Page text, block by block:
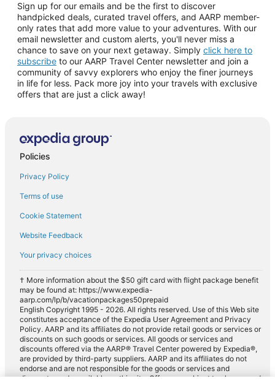
Sign up for our emails and be the first to discover
handpicked deals, curated travel offers, and AARP member-
only rates that add more value to your adventures. With our
email newsletter and custom alerts, you'll never miss a
chance to save on your next getaway. Simply click here to
subscribe to our AARP Travel Center newsletter and join a
community of savvy explorers who enjoy the finer journeys
in life for less. Pack more joy into your travels with exclusive
offers that are just a click away!
Policies
Privacy Policy
Terms of use
Cookie Statement
Website Feedback
Your privacy choices
† More information about the $50 gift card with flight package benefit
may be found at: https://www.expedia-
aarp.com/lp/b/vacationpackages50prepaid
English Copyright 1995 - 2026. All rights reserved. Use of this Web site
constitutes acceptance of the Expedia User Agreement and Privacy
Policy. AARP and its affiliates do not provide retail goods or services or
discounts on such goods or services. All goods or services and
discounts offered via the AARP® Travel Center powered by Expedia®,
are provided by third-party suppliers. AARP and its affiliates do not
endorse and are not responsible for the goods or services and
discounts made available on this site. Offers are subject to change and